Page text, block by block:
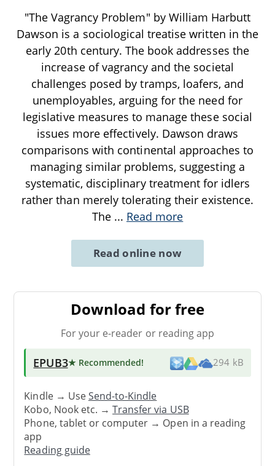
"The Vagrancy Problem" by William Harbutt
Dawson is a sociological treatise written in the
early 20th century. The book addresses the
increase of vagrancy and the societal
challenges posed by tramps, loafers, and
unemployables, arguing for the need for
legislative measures to manage these social
issues more effectively. Dawson draws
comparisons with continental approaches to
managing similar problems, suggesting a
systematic, disciplinary treatment for idlers
rather than merely tolerating their existence.
The ... Read more
Read online now
Download for free
For your e-reader or reading app
EPUB3★ Recommended! 294 kB
Kindle → UseSend-to-Kindle
Kobo, Nook etc. →Transfer via USB
Phone, tablet or computer → Open in a reading
app
Reading guide